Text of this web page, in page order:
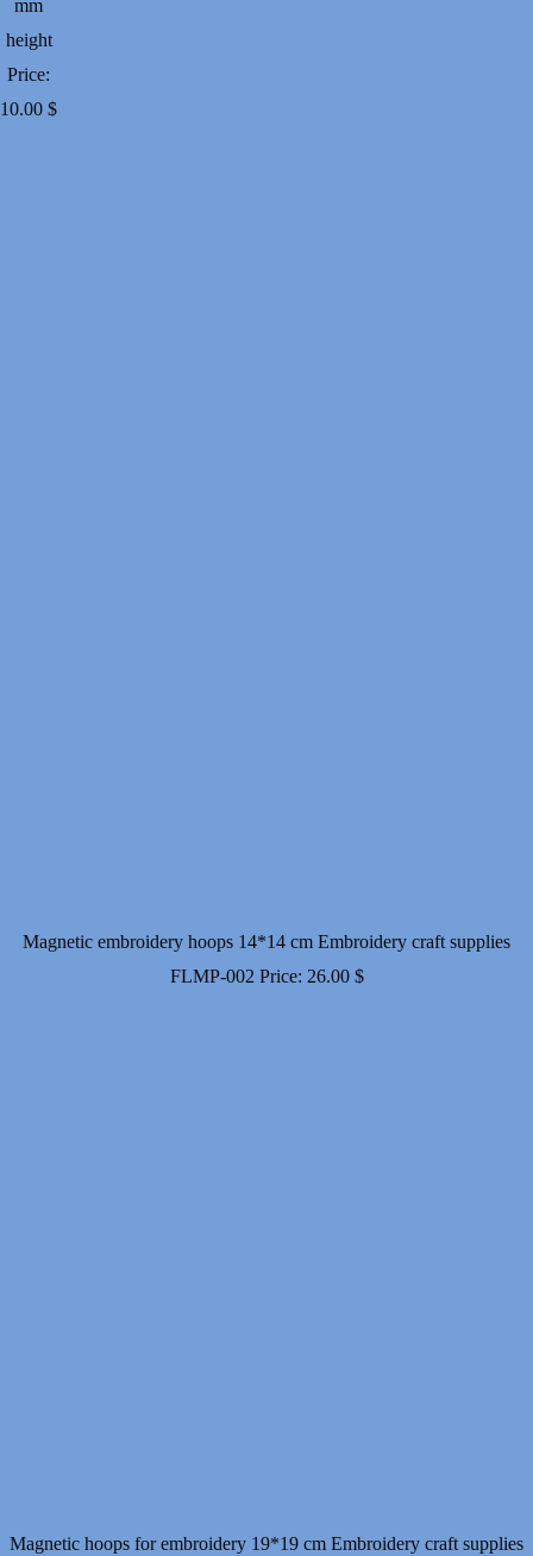
mm
height
Price:
10.00 $
Magnetic embroidery hoops 14*14 cm Embroidery craft supplies
FLMP-002 Price: 26.00 $
Magnetic hoops for embroidery 19*19 cm Embroidery craft supplies